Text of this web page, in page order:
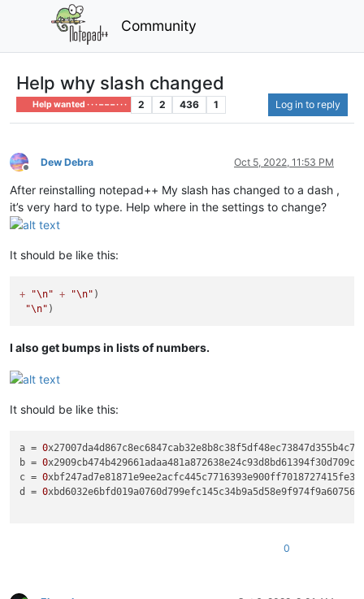
Community
Help why slash changed
Help wanted · · · – – – · · · 2 2 436 1 Log in to reply
Offline
Dew Debra Oct 5, 2022, 11:53 PM
After reinstalling notepad++ My slash has changed to a dash ,
it’s very hard to type. Help where in the settings to change?
It should be like this:
+ "\n" + "\n" )
"\n"
I also get bumps in lists of numbers.
It should be like this:
a = 0
b = 0
c = 0
d
= 0
0